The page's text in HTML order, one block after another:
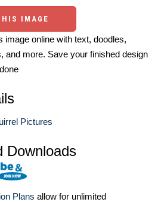
IMAGE
image online with text, doodles,
and more. Save your finished design
Pictures
Downloads
Plans allow for unlimited